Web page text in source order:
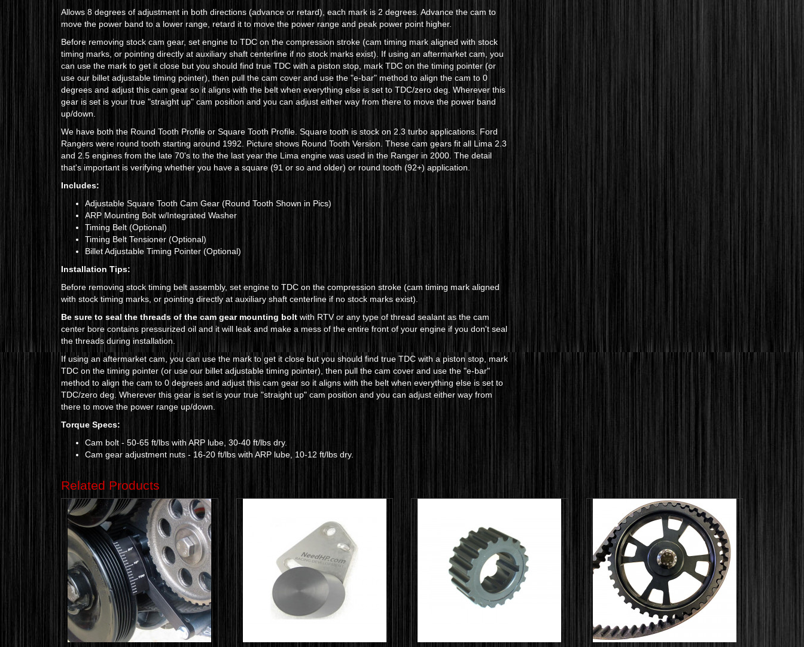
Allows 8 degrees of adjustment in both directions (advance or retard), each mark is 2 degrees. Advance the cam to
move the power band to a lower range, retard it to move the power range and peak power point higher.
Before removing stock cam gear, set engine to TDC on the compression stroke (cam timing mark aligned with stock
timing marks, or pointing directly at auxiliary shaft centerline if no stock marks exist). If using an aftermarket cam, you
can use the mark to get it close but you should find true TDC with a piston stop, mark TDC on the timing pointer (or
use our billet adjustable timing pointer), then pull the cam cover and use the "e-bar" method to align the cam to 0
degrees and adjust this cam gear so it aligns with the belt when everything else is set to TDC/zero deg. Wherever this
gear is set is your true "straight up" cam position and you can adjust either way from there to move the power band
up/down.
We have both the Round Tooth Profile or Square Tooth Profile. Square tooth is stock on 2.3 turbo applications. Ford
Rangers were round tooth starting around 1992. Picture shows Round Tooth Version. These cam gears fit all Lima 2.3
and 2.5 engines from the late 70's to the the last year the Lima engine was used in the Ranger in 2000. The detail
that's important is verifying whether you have a square (91 or so and older) or round tooth (92+) application.
Includes:
Adjustable Square Tooth Cam Gear (Round Tooth Shown in Pics)
ARP Mounting Bolt w/Integrated Washer
Timing Belt (Optional)
Timing Belt Tensioner (Optional)
Billet Adjustable Timing Pointer (Optional)
Installation Tips:
Before removing stock timing belt assembly, set engine to TDC on the compression stroke (cam timing mark aligned
with stock timing marks, or pointing directly at auxiliary shaft centerline if no stock marks exist).
Be sure to seal the threads of the cam gear mounting bolt with RTV or any type of thread sealant as the cam
center bore contains pressurized oil and it will leak and make a mess of the entire front of your engine if you don't seal
the threads during installation.
If using an aftermarket cam, you can use the mark to get it close but you should find true TDC with a piston stop, mark
TDC on the timing pointer (or use our billet adjustable timing pointer), then pull the cam cover and use the "e-bar"
method to align the cam to 0 degrees and adjust this cam gear so it aligns with the belt when everything else is set to
TDC/zero deg. Wherever this gear is set is your true "straight up" cam position and you can adjust either way from
there to move the power range up/down.
Torque Specs:
Cam bolt - 50-65 ft/lbs with ARP lube, 30-40 ft/lbs dry.
Cam gear adjustment nuts - 16-20 ft/lbs with ARP lube, 10-12 ft/lbs dry.
Related Products